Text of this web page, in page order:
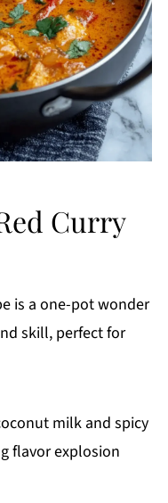
Curry
is a one-pot wonder
skill, perfect for
milk and spicy
flavor explosion